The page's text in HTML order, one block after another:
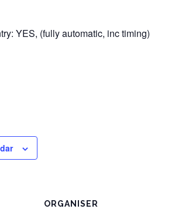
YES, (fully automatic, inc timing)
ORGANISER